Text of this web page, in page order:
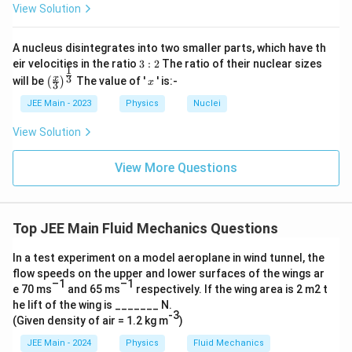
View Solution
A nucleus disintegrates into two smaller parts, which have th
eir velocities in the ratio 3:
2
3 : 2The ratio of their nuclear sizes
will be \left
(\fra
c{x}
{3}
\rig
ht)^
{\fr
{3}}
(3
x )3
1
The value of 'x
x ' is:-
JEE Main - 2023 Physics Nuclei
View Solution
View More Questions
Top JEE Main Fluid Mechanics Questions
In a test experiment on a model aeroplane in wind tunnel, the
flow speeds on the upper and lower surfaces of the wings ar
e 70 ms–1 and 65 ms–1 respectively. If the wing area is 2 m2 t
he lift of the wing is _______ N.
(Given density of air = 1.2 kg m-3)
JEE Main - 2024 Physics Fluid Mechanics